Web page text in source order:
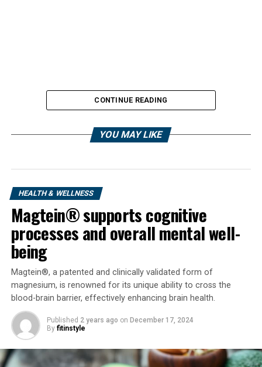
CONTINUE READING
YOU MAY LIKE
HEALTH & WELLNESS
Magtein® supports cognitive
processes and overall mental well-
being
Magtein®, a patented and clinically validated form of
magnesium, is renowned for its unique ability to cross the
blood-brain barrier, effectively enhancing brain health.
Published 2 years ago on December 17, 2024
By fitinstyle